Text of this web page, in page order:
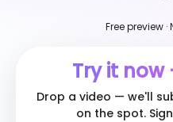
Free preview
Try it now
Drop a video — we'll
on the spot.